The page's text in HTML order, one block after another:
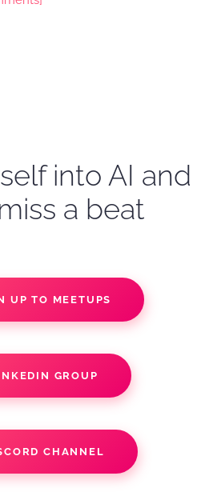
into AI and
a beat
UP TO MEETUPS
GROUP
CHANNEL